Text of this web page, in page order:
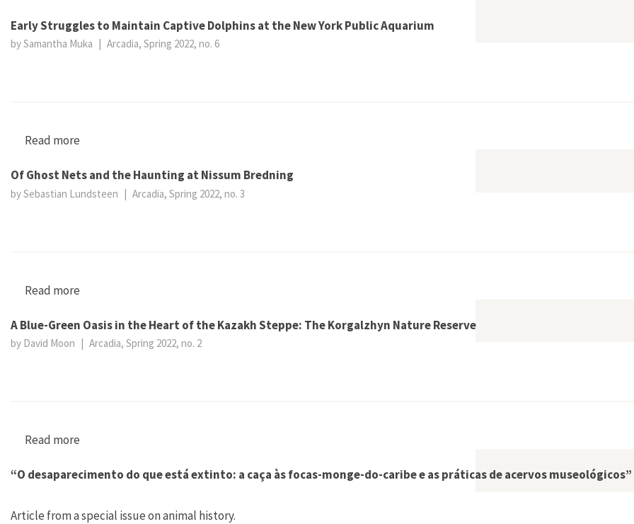
Early Struggles to Maintain Captive Dolphins at the New York Public Aquarium
by Samantha Muka | Arcadia, Spring 2022, no. 6
Read more
Of Ghost Nets and the Haunting at Nissum Bredning
by Sebastian Lundsteen | Arcadia, Spring 2022, no. 3
Read more
A Blue-Green Oasis in the Heart of the Kazakh Steppe: The Korgalzhyn Nature Reserve
by David Moon | Arcadia, Spring 2022, no. 2
Read more
“O desaparecimento do que está extinto: a caça às focas-monge-do-caribe e as práticas de acervos museológicos”
Article from a special issue on animal history.